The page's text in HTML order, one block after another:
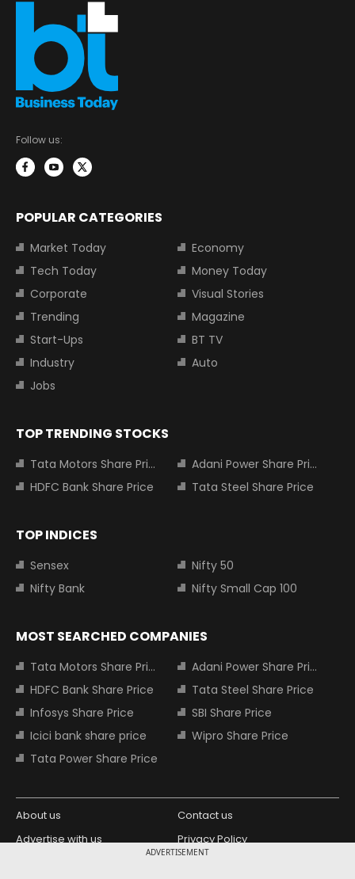
ADVERTISEMENT
Follow us:
POPULAR CATEGORIES
Market Today
Economy
Tech Today
Money Today
Corporate
Visual Stories
Trending
Magazine
Start-Ups
BT TV
Industry
Auto
Jobs
TOP TRENDING STOCKS
Tata Motors Share Price
Adani Power Share Price
HDFC Bank Share Price
Tata Steel Share Price
TOP INDICES
Sensex
Nifty 50
Nifty Bank
Nifty Small Cap 100
MOST SEARCHED COMPANIES
Tata Motors Share Price
Adani Power Share Price
HDFC Bank Share Price
Tata Steel Share Price
Infosys Share Price
SBI Share Price
Icici bank share price
Wipro Share Price
Tata Power Share Price
About us
Contact us
Advertise with us
Privacy Policy